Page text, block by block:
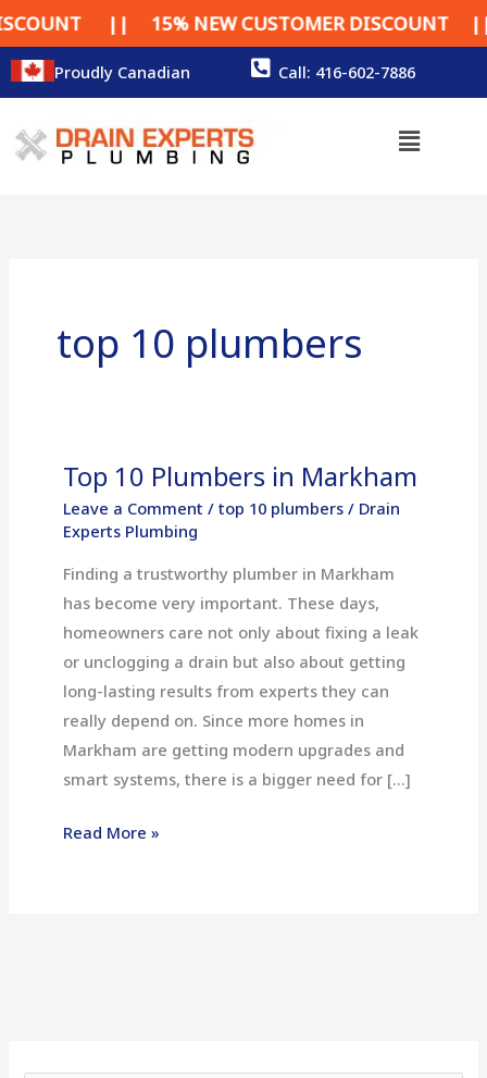
Skip
to
content
|| 15% NEW CUSTOMER DISCOUNT ||
Proudly Canadian Call: 416-602-7886
Menu
top 10 plumbers
Top 10 Plumbers in Markham
Leave a Comment / top 10 plumbers/ Drain
Experts Plumbing
Finding a trustworthy plumber in Markham
has become very important. These days,
homeowners care not only about fixing a leak
or unclogging a drain but also about getting
long-lasting results from experts they can
really depend on. Since more homes in
Markham are getting modern upgrades and
smart systems, there is a bigger need for […]
Top
10
Plumbers
Markham
Read More »